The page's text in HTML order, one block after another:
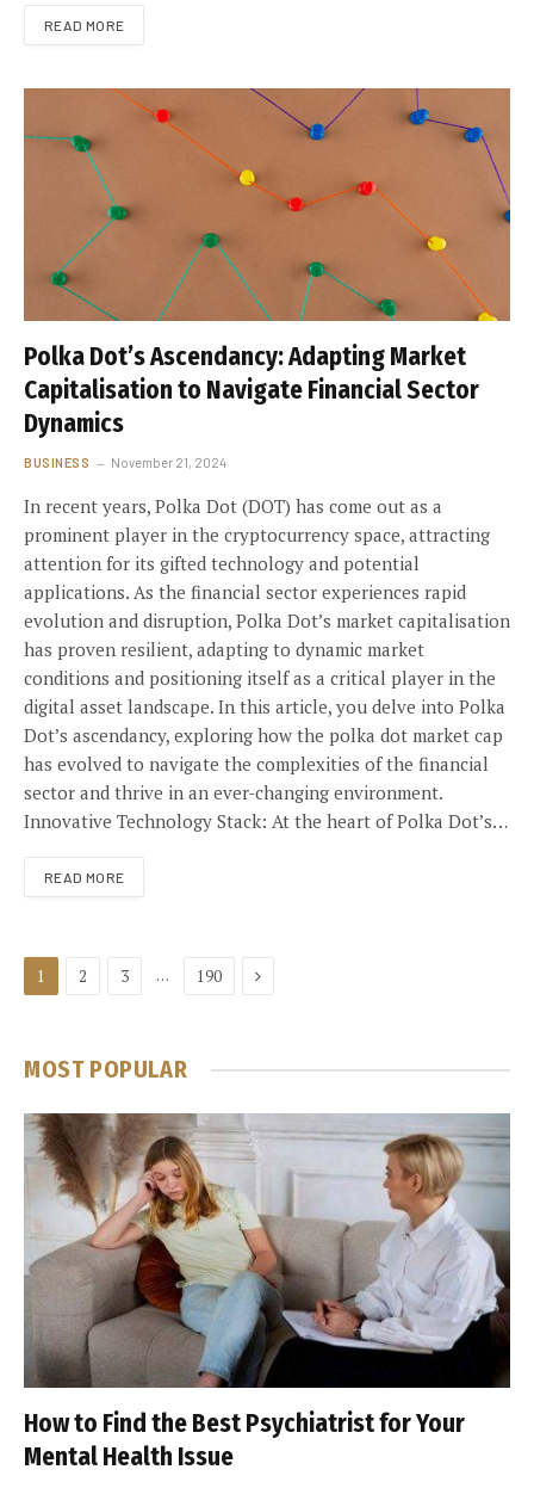
READ MORE
Polka Dot’s Ascendancy: Adapting Market
Capitalisation to Navigate Financial Sector
Dynamics
BUSINESS November 21, 2024
In recent years, Polka Dot (DOT) has come out as a
prominent player in the cryptocurrency space, attracting
attention for its gifted technology and potential
applications. As the financial sector experiences rapid
evolution and disruption, Polka Dot’s market capitalisation
has proven resilient, adapting to dynamic market
conditions and positioning itself as a critical player in the
digital asset landscape. In this article, you delve into Polka
Dot’s ascendancy, exploring how the polka dot market cap
has evolved to navigate the complexities of the financial
sector and thrive in an ever-changing environment.
Innovative Technology Stack: At the heart of Polka Dot’s…
READ MORE
1 2 3 … 190 Next
MOST POPULAR
How to Find the Best Psychiatrist for Your
Mental Health Issue